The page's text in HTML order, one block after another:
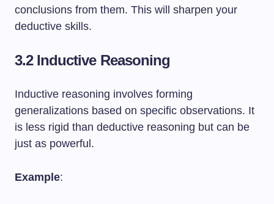
conclusions from them. This will sharpen your
deductive skills.
3.2 Inductive Reasoning
Inductive reasoning involves forming
generalizations based on specific observations. It
is less rigid than deductive reasoning but can be
just as powerful.
Example: